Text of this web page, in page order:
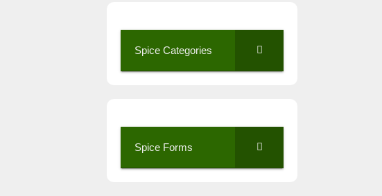
Spice Categories
Spice Forms